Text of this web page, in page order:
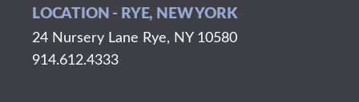
LOCATION - RYE, NEW YORK
24 Nursery Lane Rye, NY 10580
914.612.4333